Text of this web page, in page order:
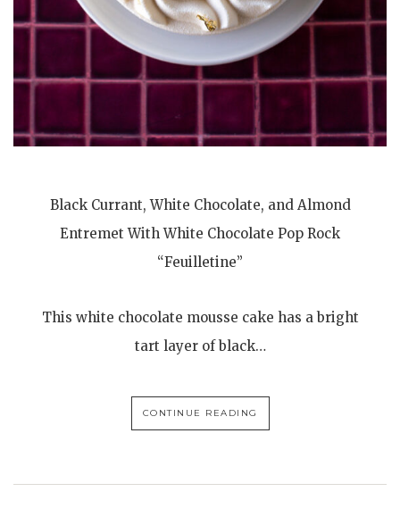
Black Currant, White Chocolate, and Almond
Entremet With White Chocolate Pop Rock
“Feuilletine”
This white chocolate mousse cake has a bright
tart layer of black…
CONTINUE READING